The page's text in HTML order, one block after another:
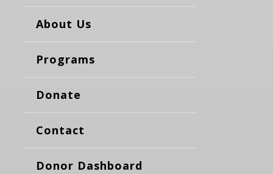
About Us
Programs
Donate
Contact
Donor Dashboard